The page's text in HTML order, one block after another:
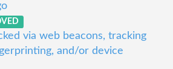
via web beacons, tracking
and/or device